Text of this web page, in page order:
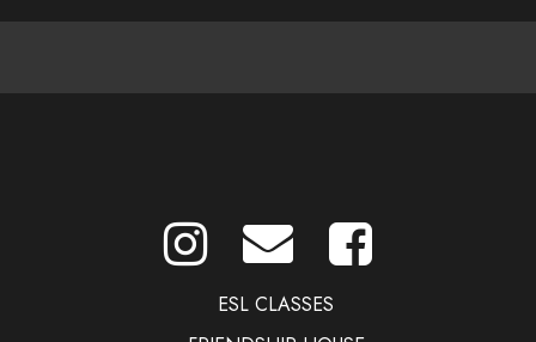
ESL CLASSES